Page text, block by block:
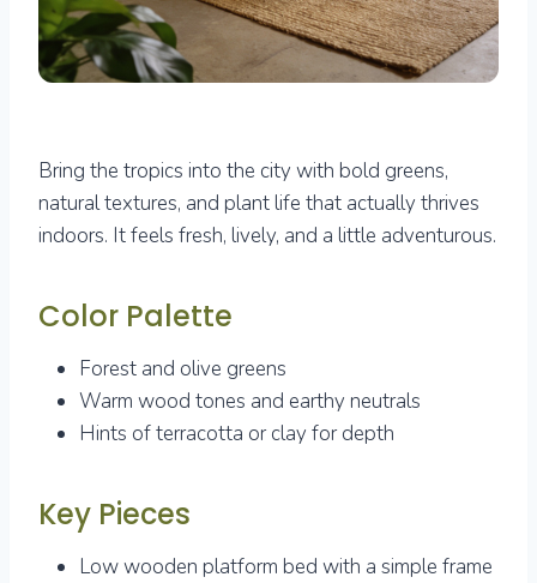
Bring the tropics into the city with bold greens,
natural textures, and plant life that actually thrives
indoors. It feels fresh, lively, and a little adventurous.
Color Palette
Forest and olive greens
Warm wood tones and earthy neutrals
Hints of terracotta or clay for depth
Key Pieces
Low wooden platform bed with a simple frame